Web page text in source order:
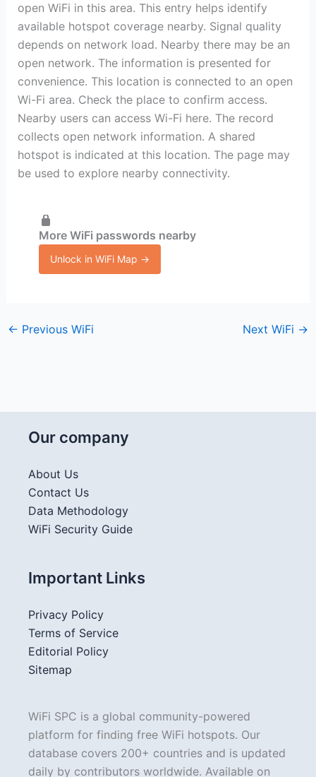
open WiFi in this area. This entry helps identify
available hotspot coverage nearby. Signal quality
depends on network load. Nearby there may be an
open network. The information is presented for
convenience. This location is connected to an open
Wi-Fi area. Check the place to confirm access.
Nearby users can access Wi-Fi here. The record
collects open network information. A shared
hotspot is indicated at this location. The page may
be used to explore nearby connectivity.
More WiFi passwords nearby
Unlock in WiFi Map →
← Previous WiFi Next WiFi →
Our company
About Us
Contact Us
Data Methodology
WiFi Security Guide
Important Links
Privacy Policy
Terms of Service
Editorial Policy
Sitemap
WiFi SPC is a global community-powered
platform for finding free WiFi hotspots. Our
database covers 200+ countries and is updated
daily by contributors worldwide. Available on